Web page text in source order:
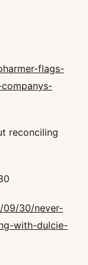
flags-
reconciling
09/30/never-
with-dulcie-